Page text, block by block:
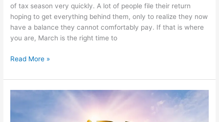
of tax season very quickly. A lot of people file their return
hoping to get everything behind them, only to realize they now
have a balance they cannot comfortably pay. If that is where
you are, March is the right time to
Read More »